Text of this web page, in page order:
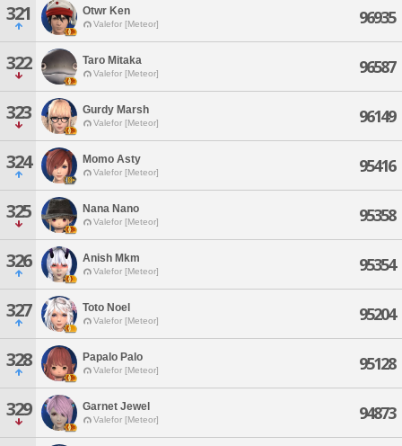
321 Otwr Ken
Valefor [Meteor] 96935
322 Taro Mitaka
Valefor [Meteor] 96587
323 Gurdy Marsh
Valefor [Meteor] 96149
324 Momo Asty
Valefor [Meteor] 95416
325 Nana Nano
Valefor [Meteor] 95358
326 Anish Mkm
Valefor [Meteor] 95354
327 Toto Noel
Valefor [Meteor] 95204
328 Papalo Palo
Valefor [Meteor] 95128
329 Garnet Jewel
Valefor [Meteor] 94873